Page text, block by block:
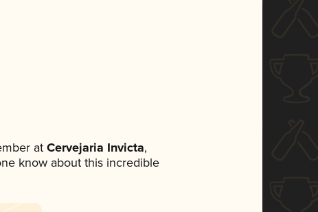
at Cervejaria Invicta,
know about this incredible